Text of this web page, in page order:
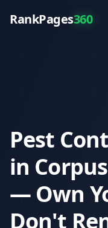
RankPages360
Pest
in
— Own
Don't